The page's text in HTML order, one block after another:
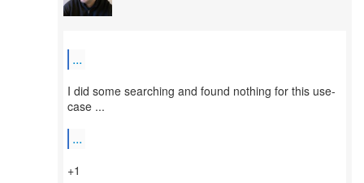
...
I did some searching and found nothing for this use-
case ...
...
+1